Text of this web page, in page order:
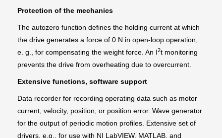
Protection of the mechanics
The autozero function defines the holding current at which
the drive generates a force of 0 N in open-loop operation,
e. g., for compensating the weight force. An I2t monitoring
prevents the drive from overheating due to overcurrent.
Extensive functions, software support
Data recorder for recording operating data such as motor
current, velocity, position, or position error. Wave generator
for the output of periodic motion profiles. Extensive set of
drivers, e.g., for use with NI LabVIEW, MATLAB, and